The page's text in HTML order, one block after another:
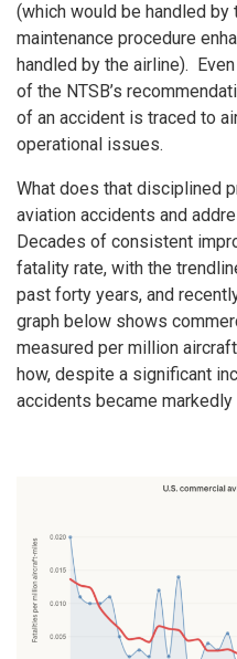
(which would be handled by
maintenance procedure
handled by the airline).
of the NTSB’s
of an accident is traced to
operational issues.
What does that disciplined
aviation accidents and
Decades of consistent
fatality rate, with the
past forty years, and
graph below shows
measured per million
how, despite a significant
accidents became